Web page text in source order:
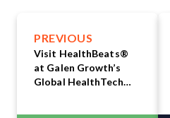
PREVIOUS
Visit HealthBeats®
at Galen Growth’s
Global HealthTech